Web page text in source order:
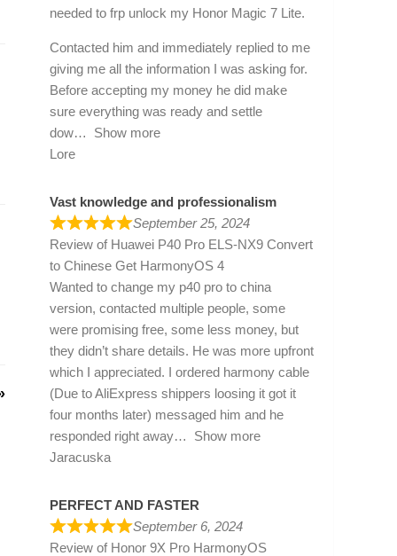
needed to frp unlock my Honor Magic 7 Lite.
Contacted him and immediately replied to me
giving me all the information I was asking for.
Before accepting my money he did make
sure everything was ready and settle
dow
Show more
Lore
Vast knowledge and professionalism
September 25, 2024
Review of Huawei P40 Pro ELS-NX9 Convert
to Chinese Get HarmonyOS 4
Wanted to change my p40 pro to china
version, contacted multiple people, some
were promising free, some less money, but
they didn’t share details. He was more upfront
which I appreciated. I ordered harmony cable
(Due to AliExpress shippers loosing it got it
four months later) messaged him and he
responded right away
Show more
Jaracuska
PERFECT AND FASTER
September 6, 2024
Review of Honor 9X Pro HarmonyOS